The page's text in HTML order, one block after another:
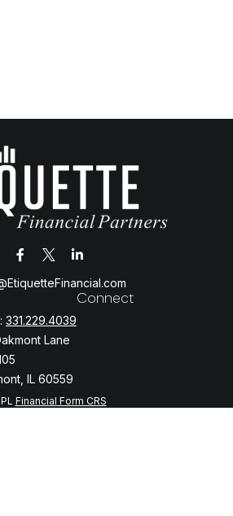
331.229.4039
Lane
IL 60559
Connect
Financial Form CRS